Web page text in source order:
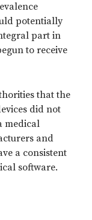
potentially
part in
to receive
that the
did not
medical
and
a consistent
software.